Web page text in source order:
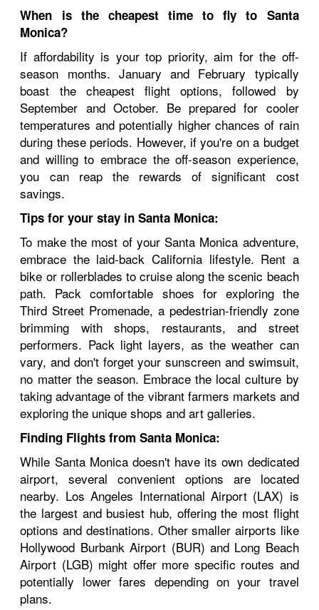
When is the cheapest time to fly to Santa
Monica?
If affordability is your top priority, aim for the off-
season months. January and February typically
boast the cheapest flight options, followed by
September and October. Be prepared for cooler
temperatures and potentially higher chances of rain
during these periods. However, if you're on a budget
and willing to embrace the off-season experience,
you can reap the rewards of significant cost
savings.
Tips for your stay in Santa Monica:
To make the most of your Santa Monica adventure,
embrace the laid-back California lifestyle. Rent a
bike or rollerblades to cruise along the scenic beach
path. Pack comfortable shoes for exploring the
Third Street Promenade, a pedestrian-friendly zone
brimming with shops, restaurants, and street
performers. Pack light layers, as the weather can
vary, and don't forget your sunscreen and swimsuit,
no matter the season. Embrace the local culture by
taking advantage of the vibrant farmers markets and
exploring the unique shops and art galleries.
Finding Flights from Santa Monica:
While Santa Monica doesn't have its own dedicated
airport, several convenient options are located
nearby. Los Angeles International Airport (LAX) is
the largest and busiest hub, offering the most flight
options and destinations. Other smaller airports like
Hollywood Burbank Airport (BUR) and Long Beach
Airport (LGB) might offer more specific routes and
potentially lower fares depending on your travel
plans.